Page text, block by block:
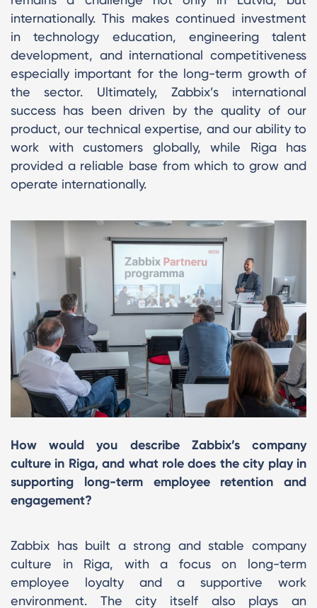
internationally. This makes continued investment
in technology education, engineering talent
development, and international competitiveness
especially important for the long-term growth of
the sector. Ultimately, Zabbix’s international
success has been driven by the quality of our
product, our technical expertise, and our ability to
work with customers globally, while Riga has
provided a reliable base from which to grow and
operate internationally.
How would you describe Zabbix’s company
culture in Riga, and what role does the city play in
supporting long-term employee retention and
engagement?
Zabbix has built a strong and stable company
culture in Riga, with a focus on long-term
employee loyalty and a supportive work
environment. The city itself also plays an